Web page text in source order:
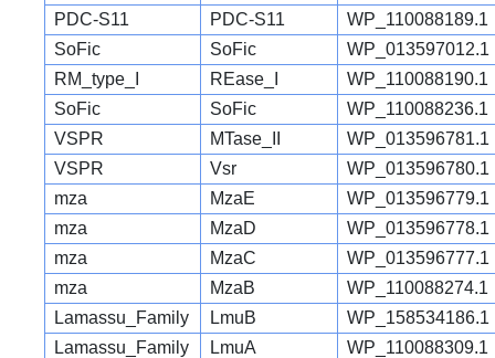
PDC-S11
PDC-S11
WP_110088189.1
SoFic
SoFic
WP_013597012.1
RM_type_I
REase_I
WP_110088190.1
SoFic
SoFic
WP_110088236.1
VSPR
MTase_II
WP_013596781.1
VSPR
Vsr
WP_013596780.1
mza
MzaE
WP_013596779.1
mza
MzaD
WP_013596778.1
mza
MzaC
WP_013596777.1
mza
MzaB
WP_110088274.1
Lamassu_Family
LmuB
WP_158534186.1
Lamassu_Family
LmuA
WP_110088309.1